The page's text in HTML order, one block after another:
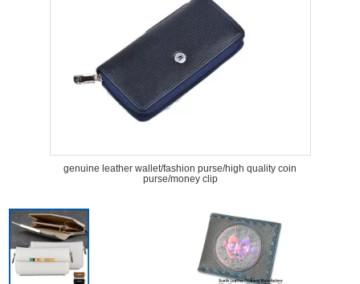
genuine leather wallet/fashion purse/high quality coin
purse/money clip